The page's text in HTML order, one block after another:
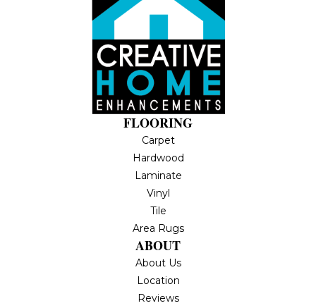
FLOORING
Carpet
Hardwood
Laminate
Vinyl
Tile
Area Rugs
ABOUT
About Us
Location
Reviews